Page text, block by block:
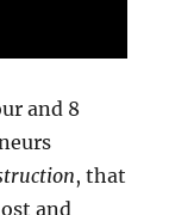
and 8
, that
and